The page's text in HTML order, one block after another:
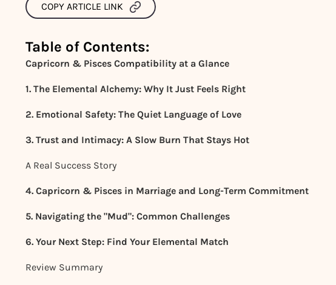
COPY ARTICLE LINK
Table of Contents:
Capricorn & Pisces Compatibility at a Glance
1. The Elemental Alchemy: Why It Just Feels Right
2. Emotional Safety: The Quiet Language of Love
3. Trust and Intimacy: A Slow Burn That Stays Hot
A Real Success Story
4. Capricorn & Pisces in Marriage and Long-Term Commitment
5. Navigating the "Mud": Common Challenges
6. Your Next Step: Find Your Elemental Match
Review Summary